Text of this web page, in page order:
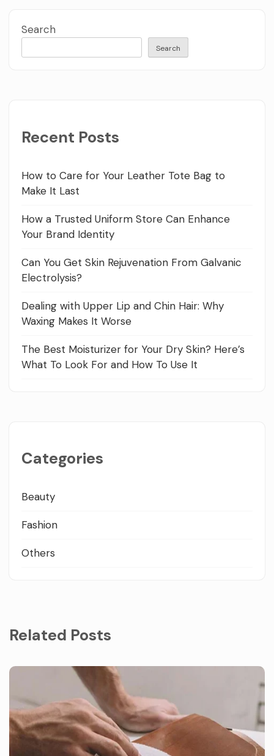
Search
Search
Recent Posts
How to Care for Your Leather Tote Bag to
Make It Last
How a Trusted Uniform Store Can Enhance
Your Brand Identity
Can You Get Skin Rejuvenation From Galvanic
Electrolysis?
Dealing with Upper Lip and Chin Hair: Why
Waxing Makes It Worse
The Best Moisturizer for Your Dry Skin? Here’s
What To Look For and How To Use It
Categories
Beauty
Fashion
Others
Related Posts